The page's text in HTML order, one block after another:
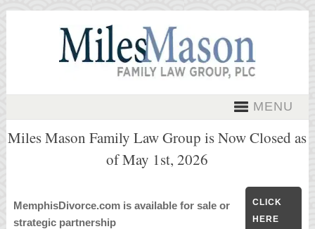
MENU
Miles Mason Family Law Group is Now Closed as
of May 1st, 2026
MemphisDivorce.com is available for sale or
strategic partnership
CLICK
HERE